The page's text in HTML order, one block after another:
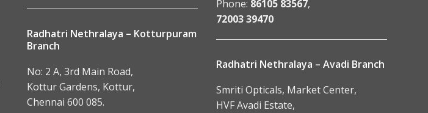
Radhatri Nethralaya – Kotturpuram
Branch
No: 2 A, 3rd Main Road,
Kottur Gardens, Kottur,
Chennai 600 085.
Phone: 86105 83567,
72003 39470
Radhatri Nethralaya – Avadi Branch
Smriti Opticals, Market Center,
HVF Avadi Estate,